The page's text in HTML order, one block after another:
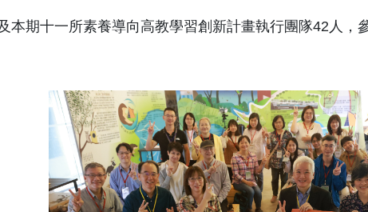
本期十一所素養導向高教學習創新計畫執行團隊42人，